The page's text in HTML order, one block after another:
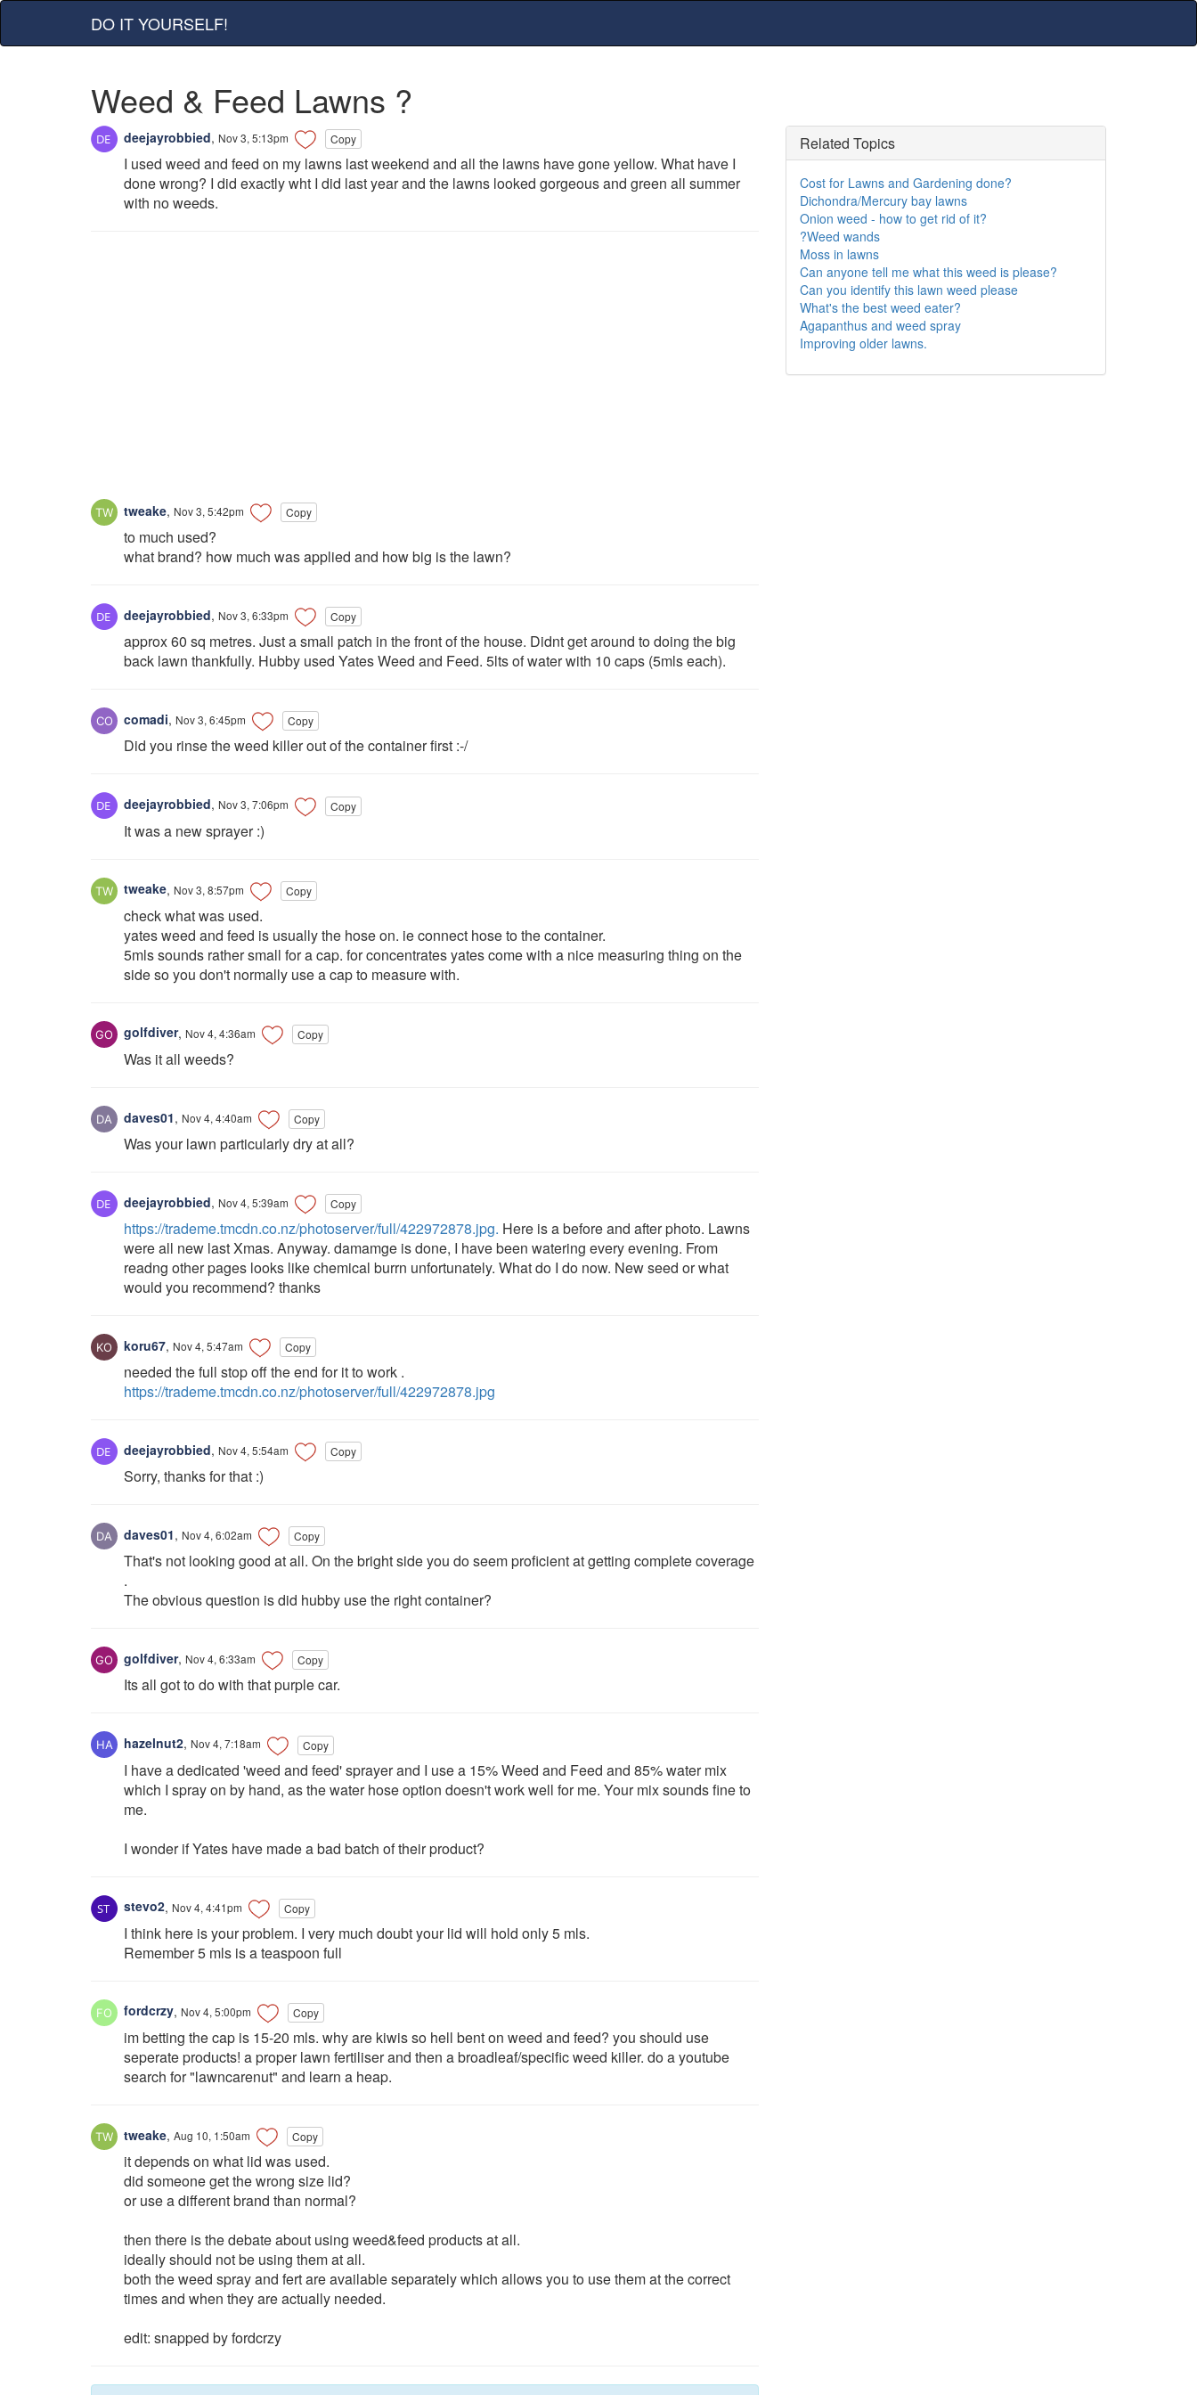
DO IT YOURSELF!
Weed & Feed Lawns ?
deejayrobbied, Nov 3, 5:13pm Copy
I used weed and feed on my lawns last weekend and all the lawns have gone yellow. What have I
done wrong? I did exactly wht I did last year and the lawns looked gorgeous and green all summer
with no weeds.
tweake, Nov 3, 5:42pm Copy
to much used?
what brand? how much was applied and how big is the lawn?
deejayrobbied, Nov 3, 6:33pm Copy
approx 60 sq metres. Just a small patch in the front of the house. Didnt get around to doing the big
back lawn thankfully. Hubby used Yates Weed and Feed. 5lts of water with 10 caps (5mls each).
comadi, Nov 3, 6:45pm Copy
Did you rinse the weed killer out of the container first :-/
deejayrobbied, Nov 3, 7:06pm Copy
It was a new sprayer :)
tweake, Nov 3, 8:57pm Copy
check what was used.
yates weed and feed is usually the hose on. ie connect hose to the container.
5mls sounds rather small for a cap. for concentrates yates come with a nice measuring thing on the
side so you don't normally use a cap to measure with.
golfdiver, Nov 4, 4:36am Copy
Was it all weeds?
daves01, Nov 4, 4:40am Copy
Was your lawn particularly dry at all?
deejayrobbied, Nov 4, 5:39am Copy
https://trademe.tmcdn.co.nz/photoserver/full/422972878.jpg. Here is a before and after photo. Lawns
were all new last Xmas. Anyway. damamge is done, I have been watering every evening. From
readng other pages looks like chemical burrn unfortunately. What do I do now. New seed or what
would you recommend? thanks
koru67, Nov 4, 5:47am Copy
needed the full stop off the end for it to work .
https://trademe.tmcdn.co.nz/photoserver/full/422972878.jpg
deejayrobbied, Nov 4, 5:54am Copy
Sorry, thanks for that :)
daves01, Nov 4, 6:02am Copy
That's not looking good at all. On the bright side you do seem proficient at getting complete coverage
.
The obvious question is did hubby use the right container?
golfdiver, Nov 4, 6:33am Copy
Its all got to do with that purple car.
hazelnut2, Nov 4, 7:18am Copy
I have a dedicated 'weed and feed' sprayer and I use a 15% Weed and Feed and 85% water mix
which I spray on by hand, as the water hose option doesn't work well for me. Your mix sounds fine to
me.
I wonder if Yates have made a bad batch of their product?
stevo2, Nov 4, 4:41pm Copy
I think here is your problem. I very much doubt your lid will hold only 5 mls.
Remember 5 mls is a teaspoon full
fordcrzy, Nov 4, 5:00pm Copy
im betting the cap is 15-20 mls. why are kiwis so hell bent on weed and feed? you should use
seperate products! a proper lawn fertiliser and then a broadleaf/specific weed killer. do a youtube
search for "lawncarenut" and learn a heap.
tweake, Aug 10, 1:50am Copy
it depends on what lid was used.
did someone get the wrong size lid?
or use a different brand than normal?
then there is the debate about using weed&feed products at all.
ideally should not be using them at all.
both the weed spray and fert are available separately which allows you to use them at the correct
times and when they are actually needed.
edit: snapped by fordcrzy
Related Topics
Cost for Lawns and Gardening done?
Dichondra/Mercury bay lawns
Onion weed - how to get rid of it?
?Weed wands
Moss in lawns
Can anyone tell me what this weed is please?
Can you identify this lawn weed please
What's the best weed eater?
Agapanthus and weed spray
Improving older lawns.